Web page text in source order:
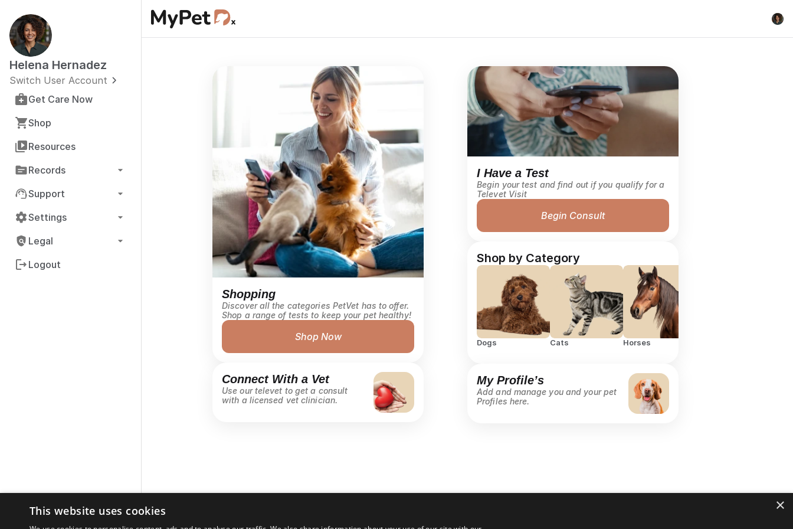
Shopping
Discover all the categories PetVet has to offer.
Shop a range of tests to keep your pet healthy!
Shop Now
Connect With a Vet
Use our televet to get a consult
with a licensed vet clinician.
I Have a Test
Begin your test and find out if you qualify for a
Televet Visit
Begin Consult
Shop by Category
Dogs Cats Horses
My Profile’s
Add and manage you and your pet
Profiles here.
Get Care Now
Shop
Resources
Records
Support
Settings
Legal
Logout
Helena Hernadez
Switch User Account
×
This website uses cookies